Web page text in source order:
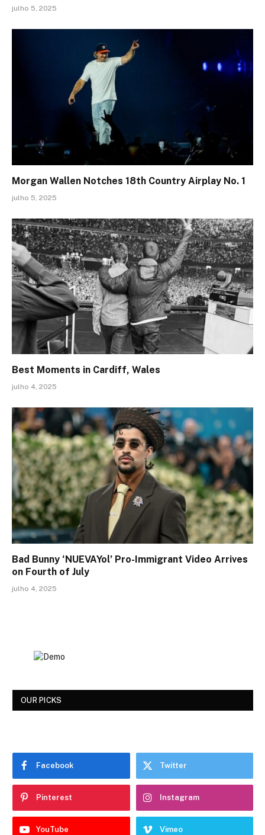
julho 5, 2025
Morgan Wallen Notches 18th Country Airplay No. 1
julho 5, 2025
Best Moments in Cardiff, Wales
julho 4, 2025
Bad Bunny ‘NUEVAYol’ Pro-Immigrant Video Arrives
on Fourth of July
julho 4, 2025
OUR PICKS
Facebook Twitter
Pinterest Instagram
YouTube Vimeo